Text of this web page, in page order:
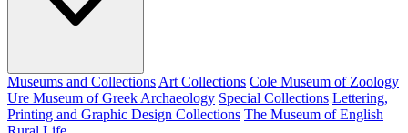
Museums and Collections Art Collections Cole Museum of Zoology
Ure Museum of Greek Archaeology Special Collections Lettering,
Printing and Graphic Design Collections The Museum of English